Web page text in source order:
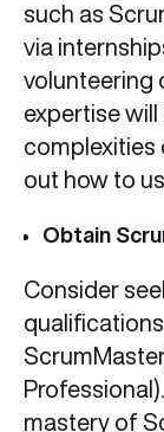
such as
via
volunteering
expertise
complexities
out how to
Obtain
Consider
mastery of